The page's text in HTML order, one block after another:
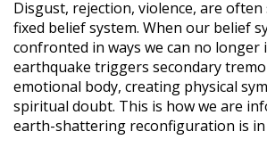
Disgust, rejection, violence, are
fixed belief system. When our belief
confronted in ways we can no longer
earthquake triggers secondary
emotional body, creating physical
spiritual doubt. This is how we are
earth-shattering reconfiguration is